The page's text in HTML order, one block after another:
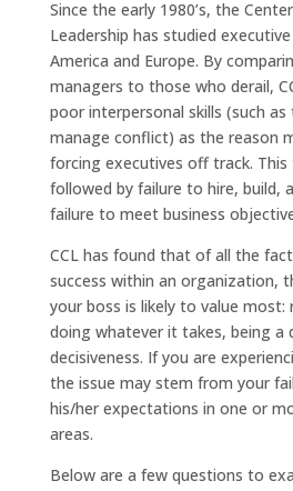
Since the early 1980’s, the
Leadership has studied
America and Europe. By
managers to those who derail,
poor interpersonal skills (such
manage conflict) as the reason
forcing executives off track.
followed by failure to hire, build,
failure to meet business
CCL has found that of all the
success within an organization,
your boss is likely to value most:
doing whatever it takes, being a
decisiveness. If you are
the issue may stem from your
his/her expectations in one or
areas.
Below are a few questions to